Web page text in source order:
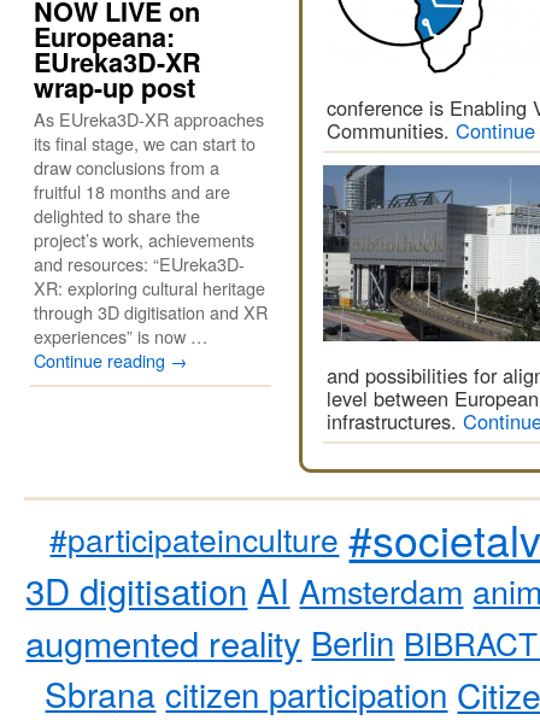
conference is Enabling
Communities.
and possibilities for
level between
infrastructures.
NOW LIVE on
Europeana:
EUreka3D-XR
wrap-up post
As EUreka3D-XR approaches
its final stage, we can start to
draw conclusions from a
fruitful 18 months and are
delighted to share the
project’s work, achievements
and resources: “EUreka3D-
XR: exploring cultural heritage
through 3D digitisation and XR
experiences” is now …
Continue reading →
#participateinculture
3D digitisation AI Amsterdam
augmented reality Berlin
Sbrana citizen participation